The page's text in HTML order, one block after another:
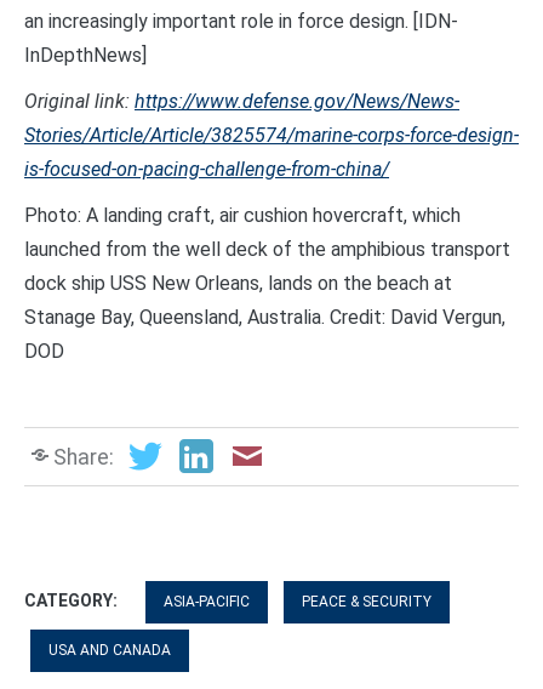
an increasingly important role in force design. [IDN-
InDepthNews]
Original link: https://www.defense.gov/News/News-
Stories/Article/Article/3825574/marine-corps-force-design-
is-focused-on-pacing-challenge-from-china/
Photo: A landing craft, air cushion hovercraft, which
launched from the well deck of the amphibious transport
dock ship USS New Orleans, lands on the beach at
Stanage Bay, Queensland, Australia. Credit: David Vergun,
DOD
Share:
CATEGORY: ASIA-PACIFIC PEACE & SECURITY
USA AND CANADA